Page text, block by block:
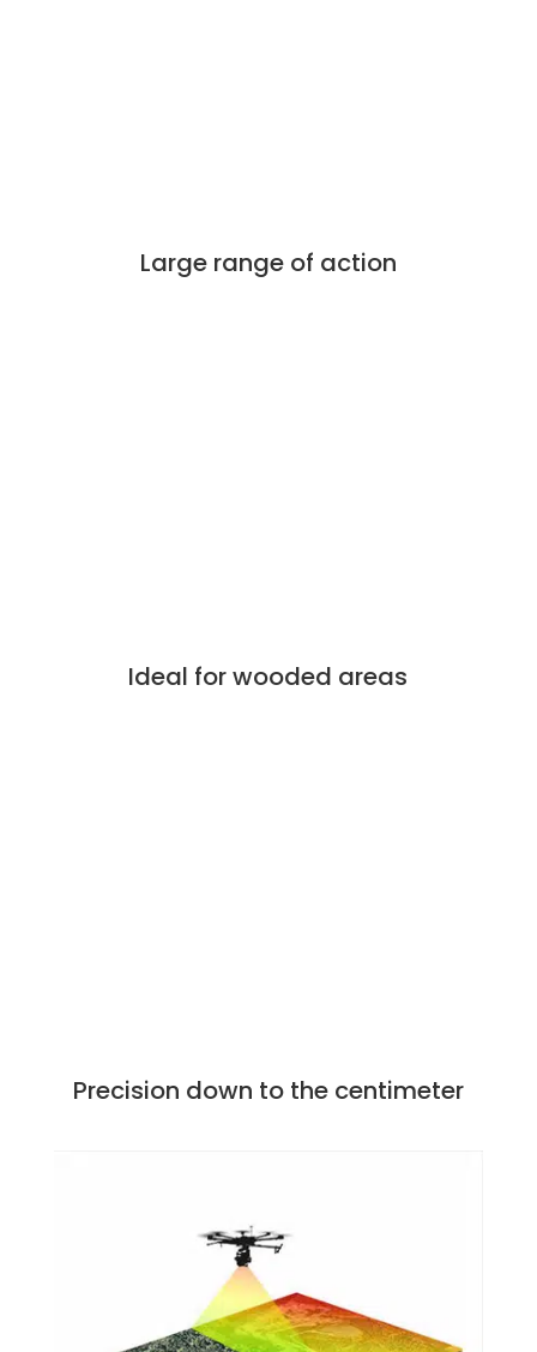
Large range of action
Ideal for wooded areas
Precision down to the centimeter